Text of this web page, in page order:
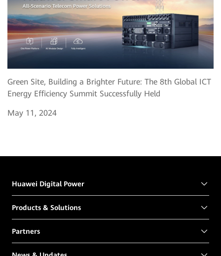
Green Site, Building a Brighter Future: The 8th Global ICT
Energy Efficiency Summit Successfully Held
May 11, 2024
Huawei Digital Power
Products & Solutions
Partners